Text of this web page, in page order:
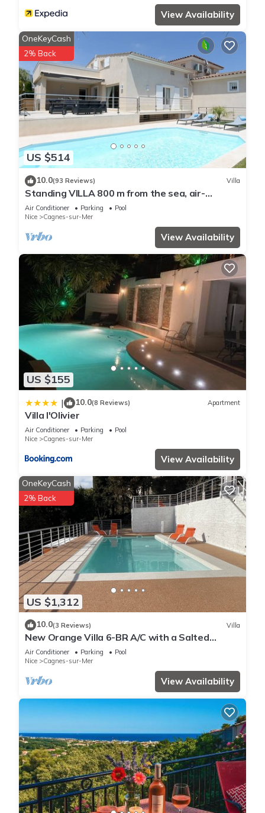
View Availability
US $514
OneKeyCash
2% Back
10.0(93 Reviews) Villa
Standing VILLA 800 m from the sea, air-
conditioned with heated swimming pool
Air Conditioner Parking
Pool
Nice
Cagnes-sur-Mer
View Availability
US $155
| 10.0(8 Reviews) Apartment
Villa l'Olivier
Air Conditioner Parking
Pool
Nice
Cagnes-sur-Mer
View Availability
US $1,312
OneKeyCash
2% Back
10.0(3 Reviews) Villa
New Orange Villa 6-BR A/C with a Salted
Heated Pool & BBQ, Great Mountain View
Air Conditioner Parking
Pool
Nice
Cagnes-sur-Mer
View Availability